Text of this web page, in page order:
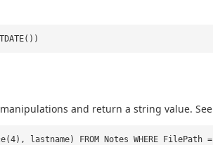
and return a string value. See
lastname) FROM Notes WHERE FilePath =